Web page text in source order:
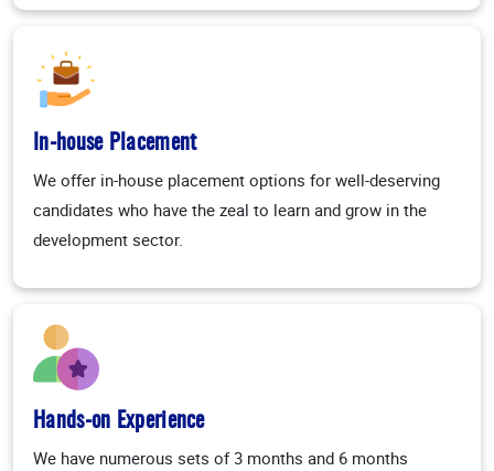
In-house Placement
We offer in-house placement options for well-deserving
candidates who have the zeal to learn and grow in the
development sector.
Hands-on Experience
We have numerous sets of 3 months and 6 months